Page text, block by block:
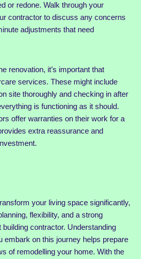
or redone. Walk through your
contractor to discuss any concerns
adjustments that need
renovation, it’s important that
services. These might include
site thoroughly and checking in after
is functioning as it should.
offer warranties on their work for a
extra reassurance and
your living space significantly,
flexibility, and a strong
building contractor. Understanding
embark on this journey helps prepare
of remodelling your home. With the